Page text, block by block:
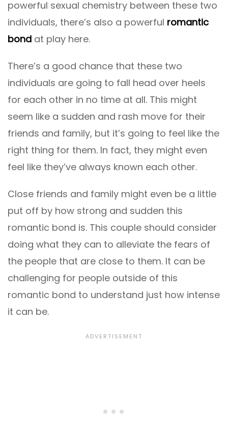
powerful sexual chemistry between these two
individuals, there’s also a powerful romantic
bond at play here.
There’s a good chance that these two
individuals are going to fall head over heels
for each other in no time at all. This might
seem like a sudden and rash move for their
friends and family, but it’s going to feel like the
right thing for them. In fact, they might even
feel like they’ve always known each other.
Close friends and family might even be a little
put off by how strong and sudden this
romantic bond is. This couple should consider
doing what they can to alleviate the fears of
the people that are close to them. It can be
challenging for people outside of this
romantic bond to understand just how intense
it can be.